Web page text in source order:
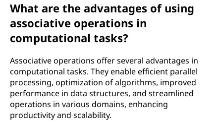
What are the advantages of using
associative operations in
computational tasks?
Associative operations offer several advantages in
computational tasks. They enable efficient parallel
processing, optimization of algorithms, improved
performance in data structures, and streamlined
operations in various domains, enhancing
productivity and scalability.